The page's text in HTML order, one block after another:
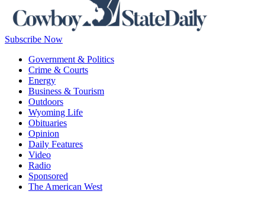
Subscribe Now
Government & Politics
Crime & Courts
Energy
Business & Tourism
Outdoors
Wyoming Life
Obituaries
Opinion
Daily Features
Video
Radio
Sponsored
The American West